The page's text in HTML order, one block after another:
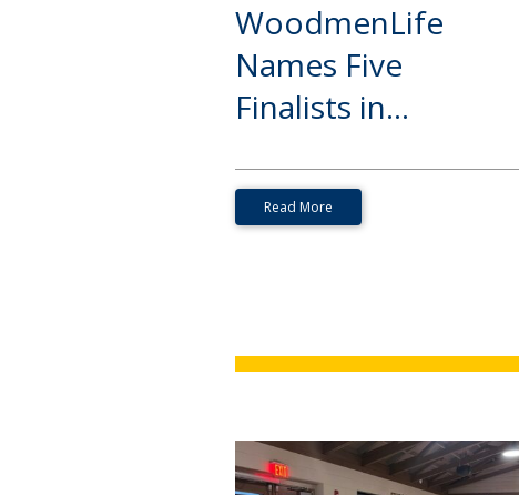
WoodmenLife
Names Five
Finalists in...
Read More